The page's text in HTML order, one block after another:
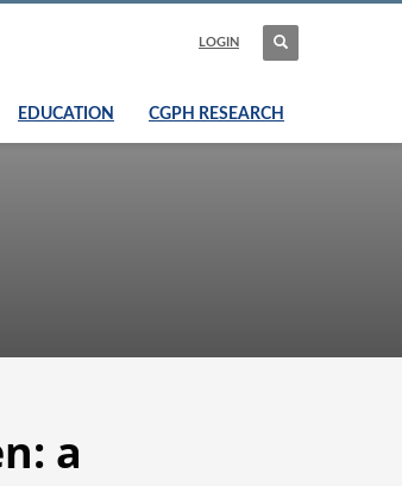
LOGIN
EDUCATION CGPH RESEARCH
a